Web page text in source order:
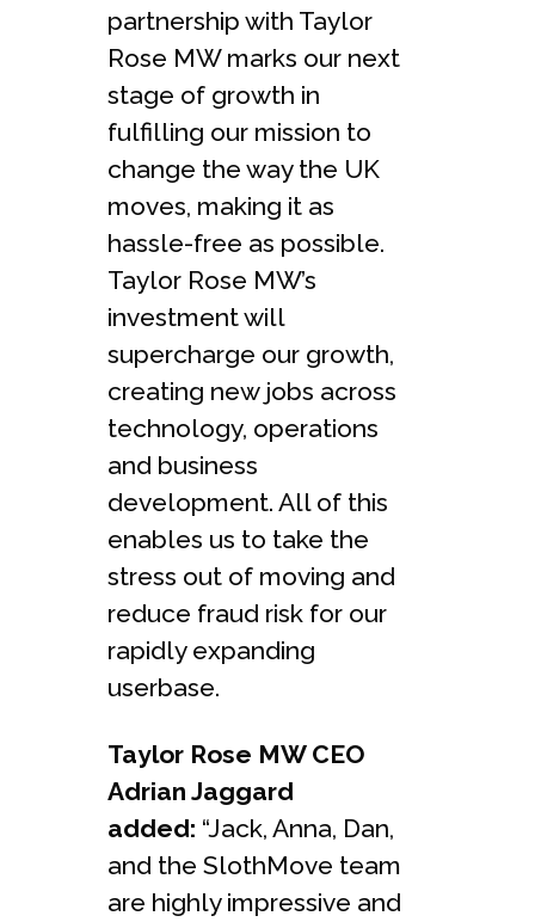
partnership with Taylor
Rose MW marks our next
stage of growth in
fulfilling our mission to
change the way the UK
moves, making it as
hassle-free as possible.
Taylor Rose MW’s
investment will
supercharge our growth,
creating new jobs across
technology, operations
and business
development. All of this
enables us to take the
stress out of moving and
reduce fraud risk for our
rapidly expanding
userbase.
Taylor Rose MW CEO
Adrian Jaggard
added: “Jack, Anna, Dan,
and the SlothMove team
are highly impressive and